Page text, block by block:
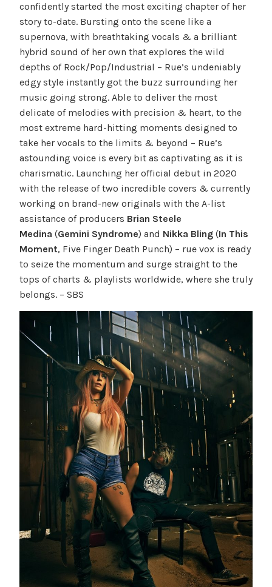
confidently started the most exciting chapter of her
story to-date. Bursting onto the scene like a
supernova, with breathtaking vocals & a brilliant
hybrid sound of her own that explores the wild
depths of Rock/Pop/Industrial – Rue’s undeniably
edgy style instantly got the buzz surrounding her
music going strong. Able to deliver the most
delicate of melodies with precision & heart, to the
most extreme hard-hitting moments designed to
take her vocals to the limits & beyond – Rue’s
astounding voice is every bit as captivating as it is
charismatic. Launching her official debut in 2020
with the release of two incredible covers & currently
working on brand-new originals with the A-list
assistance of producers Brian Steele
Medina (Gemini Syndrome) and Nikka Bling(In This
Moment, Five Finger Death Punch) – rue vox is ready
to seize the momentum and surge straight to the
tops of charts & playlists worldwide, where she truly
belongs. – SBS